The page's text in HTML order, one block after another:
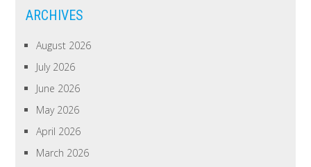
ARCHIVES
August 2026
July 2026
June 2026
May 2026
April 2026
March 2026